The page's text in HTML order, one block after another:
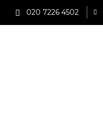
020 7226 4502